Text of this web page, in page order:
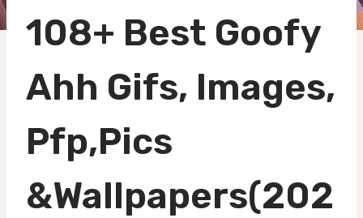
108+ Best Goofy
Ahh Gifs, Images,
Pfp,Pics
&Wallpapers(202